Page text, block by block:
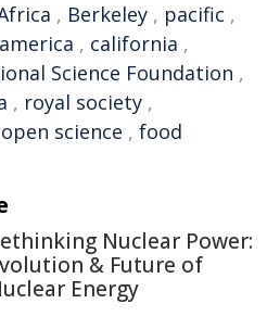
, Berkeley , pacific ,
america , california ,
Science Foundation ,
, royal society ,
open science , food
Nuclear Power:
& Future of
Energy